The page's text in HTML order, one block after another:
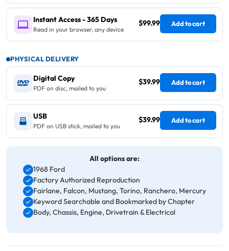
Instant Access - 365 Days
Read in your browser, any device
$99.99 Add to cart
PHYSICAL DELIVERY
Digital Copy
PDF on disc, mailed to you
$39.99 Add to cart
USB
PDF on USB stick, mailed to you
$39.99 Add to cart
All options are:
1968 Ford
Factory Authorized Reproduction
Fairlane, Falcon, Mustang, Torino, Ranchero, Mercury
Keyword Searchable and Bookmarked by Chapter
Body, Chassis, Engine, Drivetrain & Electrical